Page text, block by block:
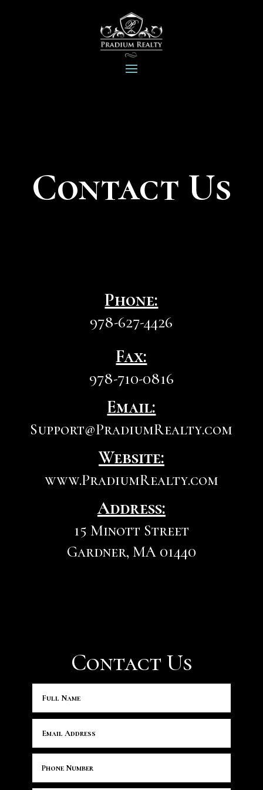
Contact Us
Phone:
978-627-4426
Fax:
978-710-0816
Email:
Support@PradiumRealty.com
Website:
www.PradiumRealty.com
Address:
15 Minott Street
Gardner, MA 01440
Contact Us